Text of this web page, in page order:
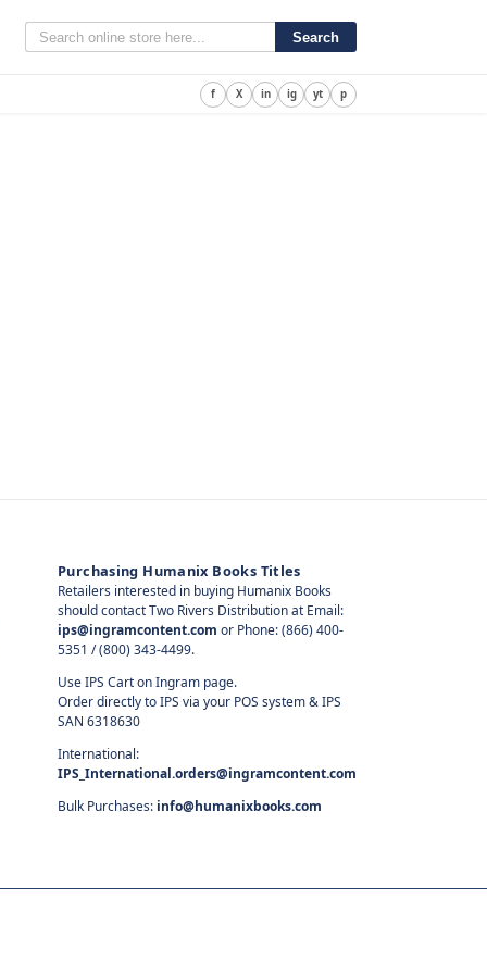
Search
f X in ig yt p
Purchasing Humanix Books Titles
Retailers interested in buying Humanix Books
should contact Two Rivers Distribution at Email:
ips@ingramcontent.com or Phone: (866) 400-
5351 / (800) 343-4499.
Use IPS Cart on Ingram page.
Order directly to IPS via your POS system & IPS
SAN 6318630
International:
IPS_International.orders@ingramcontent.com
Bulk Purchases: info@humanixbooks.com